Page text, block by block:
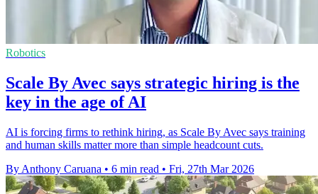
Robotics
Scale By Avec says strategic hiring is the
key in the age of AI
AI is forcing firms to rethink hiring, as Scale By Avec says training
and human skills matter more than simple headcount cuts.
By Anthony Caruana • 6 min read • Fri, 27th Mar 2026